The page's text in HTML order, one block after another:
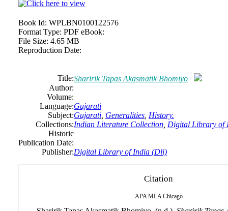
Book Id: WPLBN0100122576
Format Type: PDF eBook:
File Size: 4.65 MB
Reproduction Date:
Title:Sharirik Tapas Akasmatik Bhomiyo
Author:
Volume:
Language:Gujarati
Subject:Gujarati Generalities History.
Collections:Indian Literature Collection Digital Library of
Historic
Publication Date:
Publisher:Digital Library of India (Dli)
Citation
APA MLA Chicago